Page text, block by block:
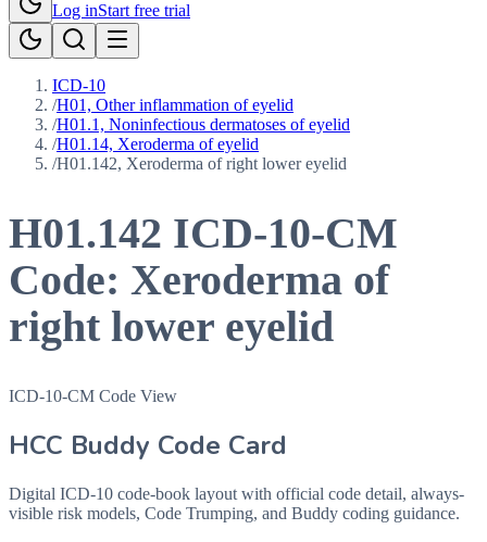
Log inStart free trial
ICD-10
/H01, Other inflammation of eyelid
/H01.1, Noninfectious dermatoses of eyelid
/H01.14, Xeroderma of eyelid
/H01.142, Xeroderma of right lower eyelid
H01.142 ICD-10-CM
Code: Xeroderma of
right lower eyelid
ICD-10-CM Code View
HCC Buddy Code Card
Digital ICD-10 code-book layout with official code detail, always-
visible risk models, Code Trumping, and Buddy coding guidance.